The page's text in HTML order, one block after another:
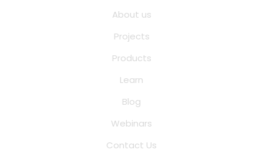
About us
Projects
Products
Learn
Blog
Webinars
Contact Us